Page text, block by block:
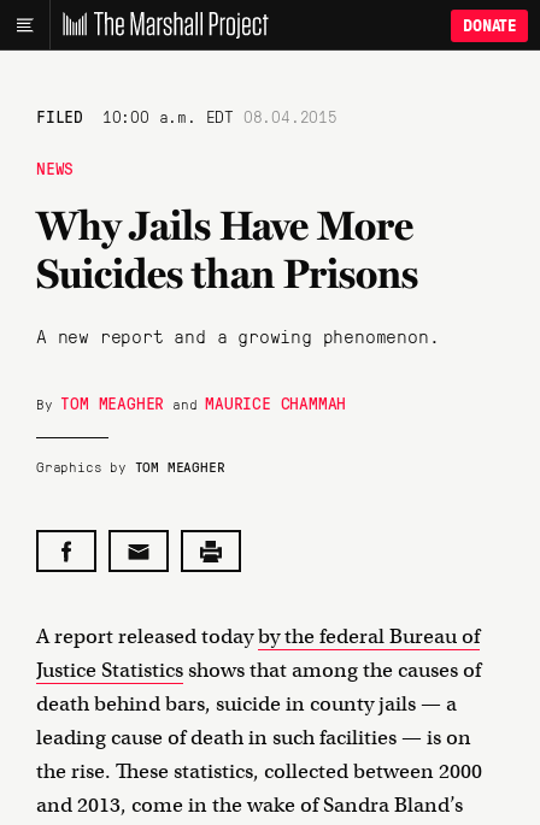
DONATE
FILED 10:00 a.m. EDT 08.04.2015
NEWS
Why Jails Have More
Suicides than Prisons
A new report and a growing phenomenon.
By TOM MEAGHER andMAURICE CHAMMAH
Graphics by TOM MEAGHER
A report released todayby the federal Bureau of
Justice Statisticsshows that among the causes of
death behind bars, suicide in county jails — a
leading cause of death in such facilities — is on
the rise. These statistics, collected between 2000
and 2013, come in the wake of Sandra Bland’s